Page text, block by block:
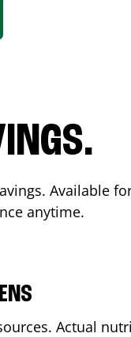
Available
anytime.
Actual